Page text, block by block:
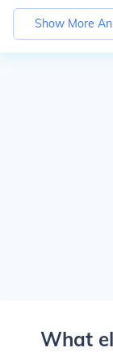
Show More
What